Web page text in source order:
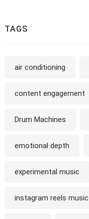
TAGS
air conditioning
content engagement
Drum Machines
emotional depth
experimental music
instagram reels music